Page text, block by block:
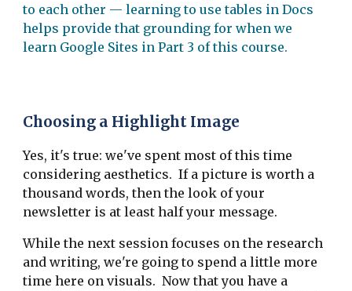
to each other — learning to use tables in Docs
helps provide that grounding for when we
learn Google Sites in Part 3 of this course.
Choosing a Highlight Image
Yes, it's true: we've spent most of this time
considering aesthetics. If a picture is worth a
thousand words, then the look of your
newsletter is at least half your message.
While the next session focuses on the research
and writing, we're going to spend a little more
time here on visuals. Now that you have a